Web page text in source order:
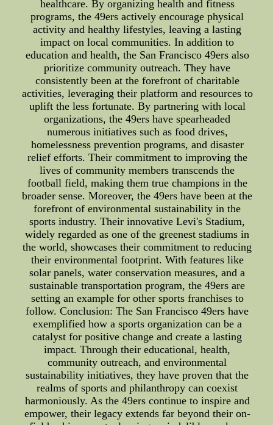
healthcare. By organizing health and fitness
programs, the 49ers actively encourage physical
activity and healthy lifestyles, leaving a lasting
impact on local communities. In addition to
education and health, the San Francisco 49ers also
prioritize community outreach. They have
consistently been at the forefront of charitable
activities, leveraging their platform and resources to
uplift the less fortunate. By partnering with local
organizations, the 49ers have spearheaded
numerous initiatives such as food drives,
homelessness prevention programs, and disaster
relief efforts. Their commitment to improving the
lives of community members transcends the
football field, making them true champions in the
broader sense. Moreover, the 49ers have been at the
forefront of environmental sustainability in the
sports industry. Their innovative Levi's Stadium,
widely regarded as one of the greenest stadiums in
the world, showcases their commitment to reducing
their environmental footprint. With features like
solar panels, water conservation measures, and a
sustainable transportation program, the 49ers are
setting an example for other sports franchises to
follow. Conclusion: The San Francisco 49ers have
exemplified how a sports organization can be a
catalyst for positive change and create a lasting
impact. Through their educational, health,
community outreach, and environmental
sustainability initiatives, they have proven that the
realms of sports and philanthropy can coexist
harmoniously. As the 49ers continue to inspire and
empower, their legacy extends far beyond their on-